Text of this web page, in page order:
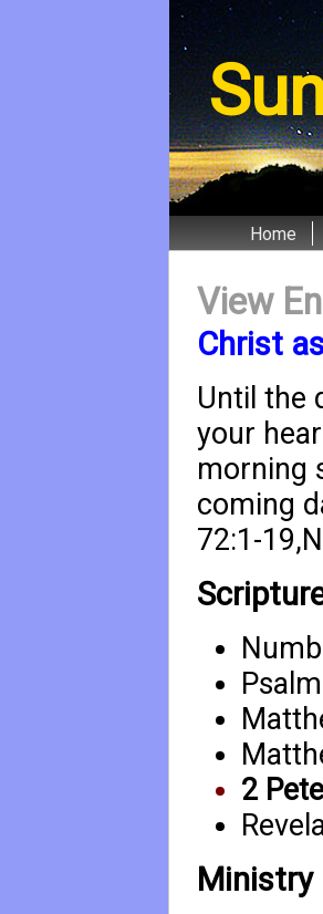
Home
View
Christ
Until the
your
morning
coming
72:1-19,
2
Ministry